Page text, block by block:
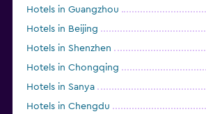
Hotels in Guangzhou
Hotels in Beijing
Hotels in Shenzhen
Hotels in Chongqing
Hotels in Sanya
Hotels in Chengdu